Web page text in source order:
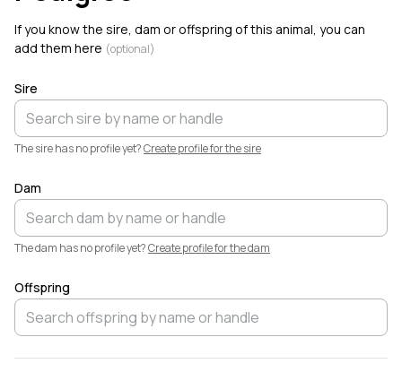
Linville Farm Dorpers added a new animal,Birch.
Welcome!
If you know the sire, dam or offspring of this animal, you can
add them here (optional)
Sire
The sire has no profile yet?Create profile for the sire
Dam
The dam has no profile yet?Create profile for the dam
Offspring